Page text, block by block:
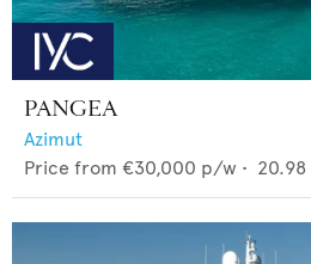
PANGEA
Azimut
Price from €30,000 p/w • 20.98